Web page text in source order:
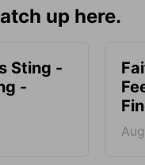
up here.
Sting -
-